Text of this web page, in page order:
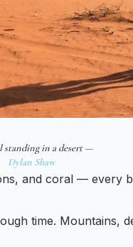
standing in a desert —
Dylan Shaw
and coral — every
time. Mountains,